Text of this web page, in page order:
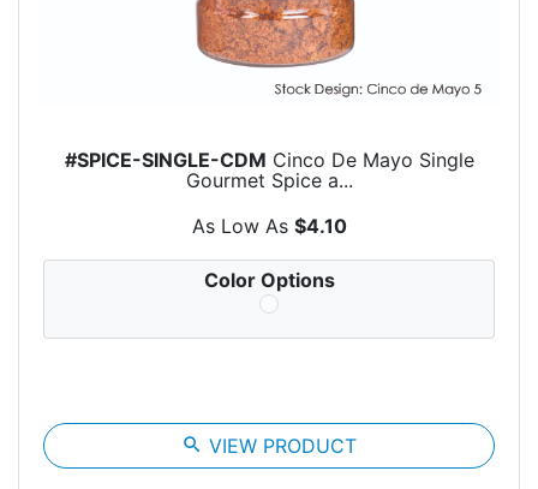
#SPICE-SINGLE-CDM Cinco De Mayo Single
Gourmet Spice a...
As Low As $4.10
Color Options
search VIEW PRODUCT